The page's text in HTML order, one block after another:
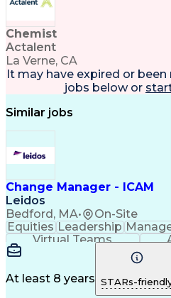
Chemist
Actalent
La Verne, CA
It may have expired or
jobs below or
Similar jobs
Change Manager - ICAM
Leidos
Bedford, MA• On-Site
Equities Leadership
Virtual Teams
Agile Methodology
Internal Reporting
Service Operations
At least 8 years STARs-